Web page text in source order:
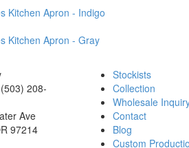
Kitchen Apron - Indigo
Kitchen Apron - Gray
208-
Ave
97214
Stockists
Collection
Wholesale
Contact
Blog
Custom